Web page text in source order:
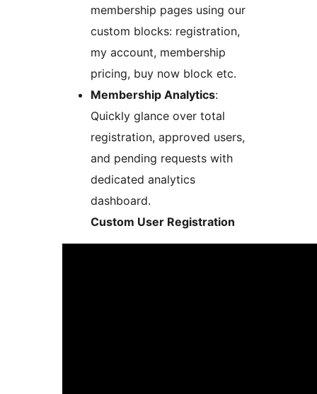
membership pages using our
custom blocks: registration,
my account, membership
pricing, buy now block etc.
Membership Analytics:
Quickly glance over total
registration, approved users,
and pending requests with
dedicated analytics
dashboard.
Custom User Registration